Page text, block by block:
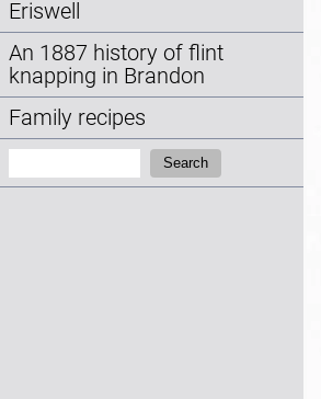
Eriswell
An 1887 history of flint
knapping in Brandon
Family recipes
Search